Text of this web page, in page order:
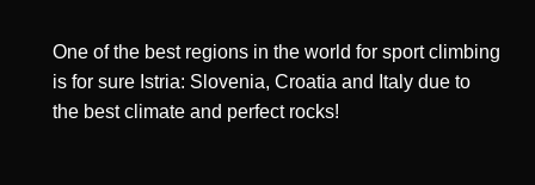
One of the best regions in the world for sport climbing
is for sure Istria: Slovenia, Croatia and Italy due to
the best climate and perfect rocks!